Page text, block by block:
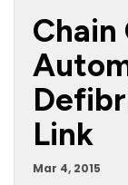
Chain
Link
Mar 4, 2015